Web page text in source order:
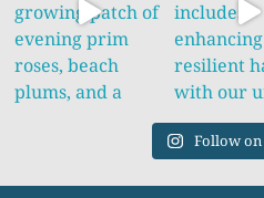
Follow